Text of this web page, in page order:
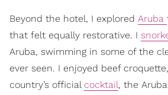
Beyond the hotel, I explored Aruba
that felt equally restorative. I
Aruba, swimming in some of the
ever seen. I enjoyed beef
country’s official cocktail, the